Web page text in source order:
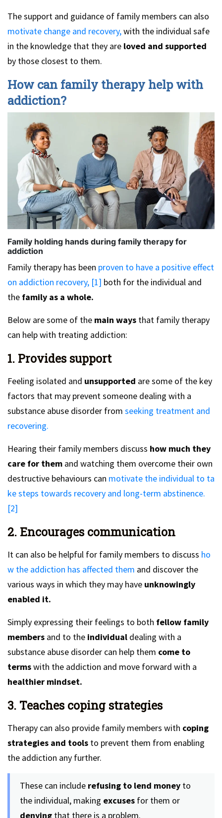
The support and guidance of family members can also
motivate change and recovery,with the individual safe
in the knowledge that they are loved and supported
by those closest to them.
How can family therapy help with
addiction?
Family holding hands during family therapy for
addiction
Family therapy has been proven to have a positive effect
on addiction recovery, [1] both for the individual and
the family as a whole.
Below are some of the main ways that family therapy
can help with treating addiction:
1. Provides support
Feeling isolated and unsupported are some of the key
factors that may prevent someone dealing with a
substance abuse disorder from seeking treatment and
recovering.
Hearing their family members discuss how much they
care for them and watching them overcome their own
destructive behaviours can motivate the individual to ta
ke steps towards recovery and long-term abstinence.
[2]
2. Encourages communication
It can also be helpful for family members to discuss ho
w the addiction has affected them and discover the
various ways in which they may have unknowingly
enabled it.
Simply expressing their feelings to both fellow family
members and to the individual dealing with a
substance abuse disorder can help them come to
termswith the addiction and move forward with a
healthier mindset.
3. Teaches coping strategies
Therapy can also provide family members with coping
strategies and tools to prevent them from enabling
the addiction any further.
These can include refusing to lend money to
the individual, making excuses for them or
denying that there is a problem.